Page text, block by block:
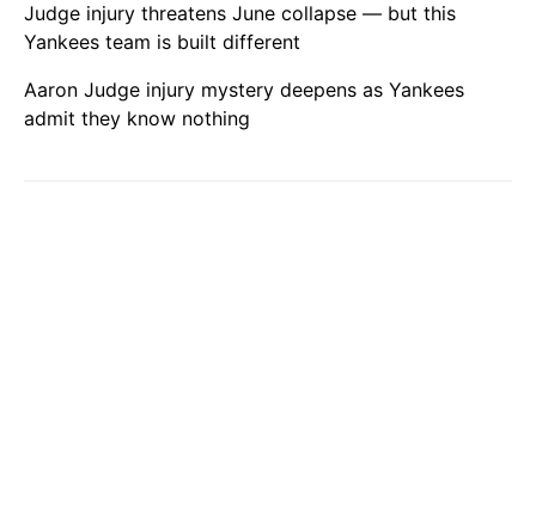
Judge injury threatens June collapse — but this
Yankees team is built different
Aaron Judge injury mystery deepens as Yankees
admit they know nothing